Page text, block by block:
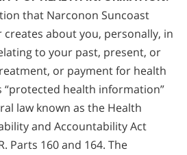
that Narconon Suncoast
creates about you, personally, in
to your past, present, or
or payment for health
“protected health information”
law known as the Health
and Accountability Act
Parts 160 and 164. The